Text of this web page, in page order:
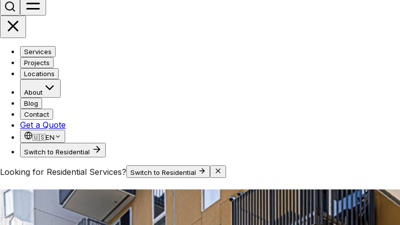
Services
Projects
Locations
About
Blog
Contact
Get a Quote
🇺🇸EN
Switch to Residential
Looking for Residential Services? Switch to Residential